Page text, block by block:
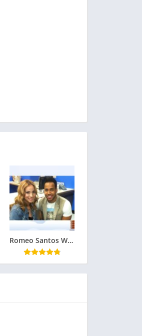
Romeo Santos Wife: The Woman Behind the King of Bachata : Family, Relationships